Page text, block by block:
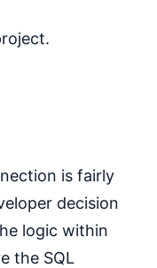
is fairly
decision
logic within
the SQL